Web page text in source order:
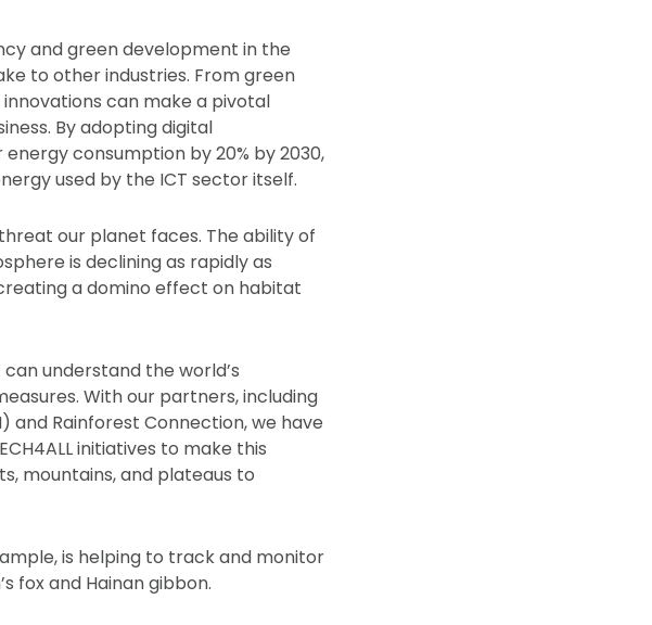
and green development in the
to other industries. From green
can make a pivotal
By adopting digital
consumption by 20% by 2030,
used by the ICT sector itself.
our planet faces. The ability of
is declining as rapidly as
a domino effect on habitat
understand the world’s
With our partners, including
and Rainforest Connection, we have
initiatives to make this
mountains, and plateaus to
is helping to track and monitor
fox and Hainan gibbon.